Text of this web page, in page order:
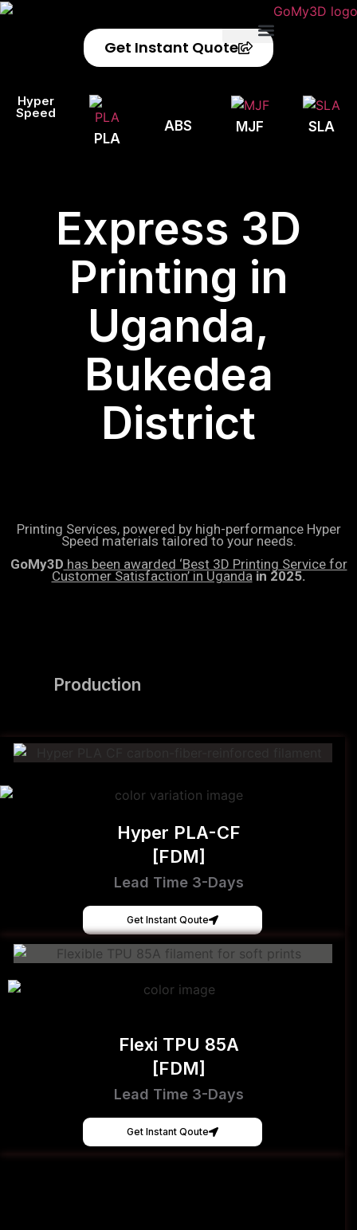
Get Instant Quote
Hyper
Speed
PLA
ABS MJF SLA
Express 3D
Printing in
Uganda,
Bukedea
District
Printing Services, powered by high-performance Hyper
Speed materials tailored to your needs.
GoMy3D has been awarded ‘Best 3D Printing Service for
Customer Satisfaction’ in Ugandain 2025.
Production
Hyper PLA-CF
[FDM]
Lead Time 3-Days
Get Instant Qoute
Flexi TPU 85A
[FDM]
Lead Time 3-Days
Get Instant Qoute